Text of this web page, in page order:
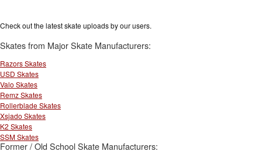
Check out the latest skate uploads by our users.
Skates from Major Skate Manufacturers:
Razors Skates
USD Skates
Valo Skates
Remz Skates
Rollerblade Skates
Xsjado Skates
K2 Skates
SSM Skates
Former / Old School Skate Manufacturers: